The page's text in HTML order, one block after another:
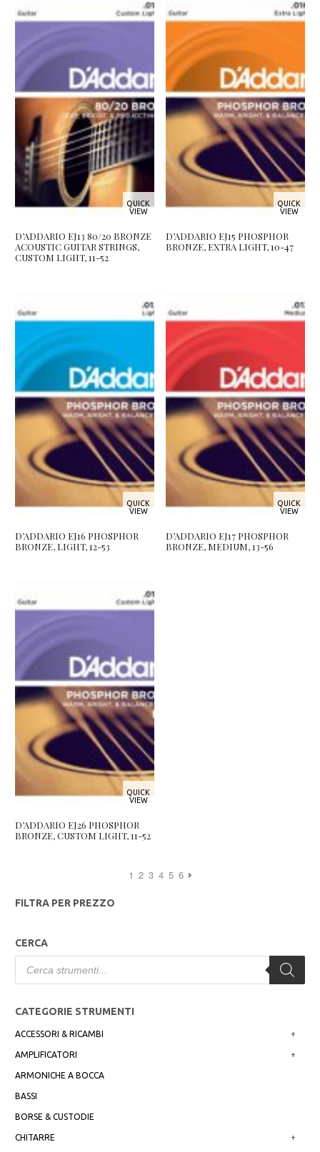
QUICK
VIEW
D’ADDARIO EJ13 80/20 BRONZE
ACOUSTIC GUITAR STRINGS,
CUSTOM LIGHT, 11-52
QUICK
VIEW
D’ADDARIO EJ15 PHOSPHOR
BRONZE, EXTRA LIGHT, 10-47
QUICK
VIEW
D’ADDARIO EJ16 PHOSPHOR
BRONZE, LIGHT, 12-53
QUICK
VIEW
D’ADDARIO EJ17 PHOSPHOR
BRONZE, MEDIUM, 13-56
QUICK
VIEW
D’ADDARIO EJ26 PHOSPHOR
BRONZE, CUSTOM LIGHT, 11-52
1 2 3 4 5 6
FILTRA PER PREZZO
CERCA
Products
search
CATEGORIE STRUMENTI
ACCESSORI & RICAMBI +
AMPLIFICATORI +
ARMONICHE A BOCCA
BASSI
BORSE & CUSTODIE
CHITARRE +